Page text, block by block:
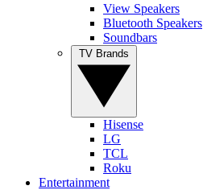
View Speakers
Bluetooth Speakers
Soundbars
Hisense
LG
TCL
Roku
Entertainment